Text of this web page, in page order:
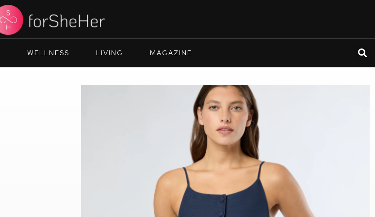
WELLNESS LIVING MAGAZINE